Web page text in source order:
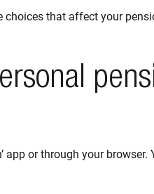
choices that affect your
app or through your browser.